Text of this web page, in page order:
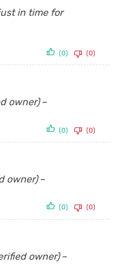
in time for
(0) (0)
owner) –
(0) (0)
owner) –
(0) (0)
owner) –